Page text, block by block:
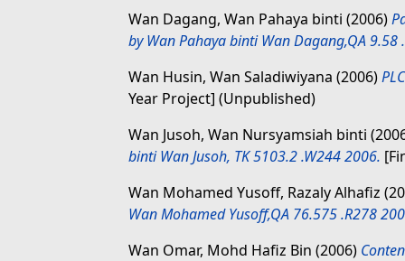
Wan Dagang, Wan Pahaya binti (2006)
by Wan Pahaya binti Wan Dagang,QA 9.58
Wan Husin, Wan Saladiwiyana (2006)
Year Project] (Unpublished)
Wan Jusoh, Wan Nursyamsiah binti
binti Wan Jusoh, TK 5103.2 .W244 2006.
Wan Mohamed Yusoff, Razaly Alhafiz
Wan Mohamed Yusoff,QA 76.575 .R278
Wan Omar, Mohd Hafiz Bin (2006)